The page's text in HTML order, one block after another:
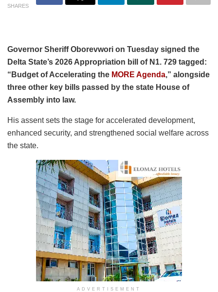
SHARES
Governor Sheriff Oborevwori on Tuesday signed the
Delta State’s 2026 Appropriation bill of N1. 729 tagged:
“Budget of Accelerating the MORE Agenda,” alongside
three other key bills passed by the state House of
Assembly into law.
His assent sets the stage for accelerated development,
enhanced security, and strengthened social welfare across
the state.
ADVERTISEMENT